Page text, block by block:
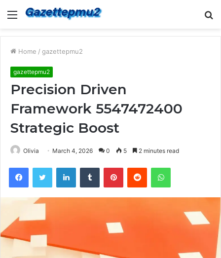
Menu
Home / gazettepmu2
gazettepmu2
Precision Driven
Framework 5547472400
Strategic Boost
Olivia March 4, 2026 0 5 2 minutes read
FacebookTwitter LinkedInTumblr PinterestReddit WhatsApp